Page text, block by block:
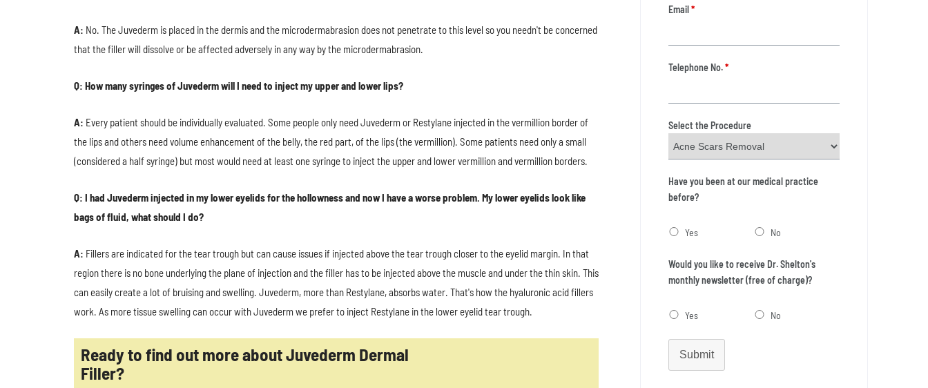
A: No. The Juvederm is placed in the dermis and the microdermabrasion does not penetrate to this level so you needn't be concerned
that the filler will dissolve or be affected adversely in any way by the microdermabrasion.
Q: How many syringes of Juvederm will I need to inject my upper and lower lips?
A: Every patient should be individually evaluated. Some people only need Juvederm or Restylane injected in the vermillion border of
the lips and others need volume enhancement of the belly, the red part, of the lips (the vermillion). Some patients need only a small
(considered a half syringe) but most would need at least one syringe to inject the upper and lower vermillion and vermillion borders.
Q: I had Juvederm injected in my lower eyelids for the hollowness and now I have a worse problem. My lower eyelids look like
bags of fluid, what should I do?
A: Fillers are indicated for the tear trough but can cause issues if injected above the tear trough closer to the eyelid margin. In that
region there is no bone underlying the plane of injection and the filler has to be injected above the muscle and under the thin skin. This
can easily create a lot of bruising and swelling. Juvederm, more than Restylane, absorbs water. That's how the hyaluronic acid fillers
work. As more tissue swelling can occur with Juvederm we prefer to inject Restylane in the lower eyelid tear trough.
Ready to find out more about Juvederm Dermal
Filler?
Email*
Telephone No.*
Select the Procedure
Have you been at our medical practice
before?
Yes No
Would you like to receive Dr. Shelton's
monthly newsletter (free of charge)?
Yes No
Submit